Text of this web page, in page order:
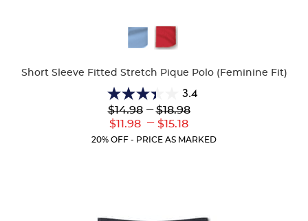
Short Sleeve Fitted Stretch Pique Polo (Feminine Fit)
3.4
3.4
out
of
5
Lower
Original
$14.98
Lower
Current
$11.98
--- Upper
Original
$18.98
---
Upper
Current
$15.18
20% OFF - PRICE AS MARKED